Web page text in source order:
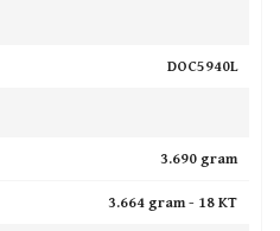
DOC5940L
3.690 gram
3.664 gram - 18 KT